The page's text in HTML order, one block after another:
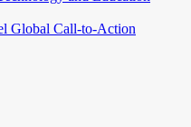
Global Call-to-Action